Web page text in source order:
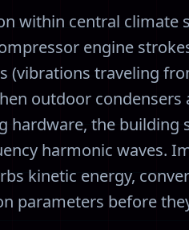
within central climate
engine
(vibrations traveling
outdoor
hardware, the building
harmonic waves.
kinetic energy,
parameters before